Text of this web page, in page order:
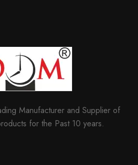
Manufacturer and Supplier of
for the Past 10 years.